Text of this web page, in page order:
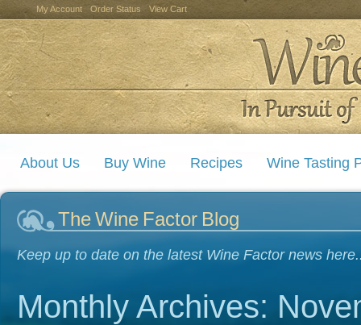
My Account Order Status View Cart
About Us Buy Wine Recipes Wine Tasting
The Wine Factor Blog
Keep up to date on the latest Wine Factor news
Monthly Archives: